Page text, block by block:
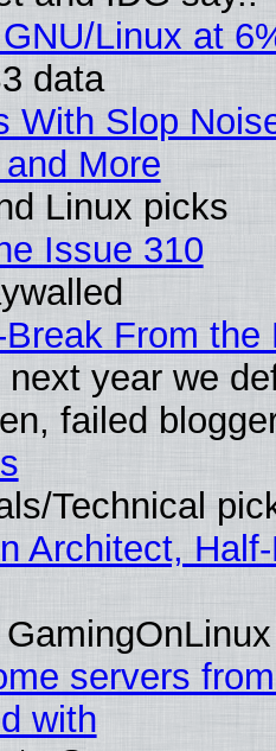
Linux at
data
With Slop
More
Linux picks
Issue 310
From the
year we
failed
Technical
Architect,
servers
with